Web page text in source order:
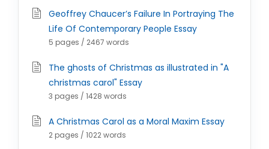
Geoffrey Chaucer’s Failure In Portraying The
Life Of Contemporary People Essay
5 pages / 2467 words
The ghosts of Christmas as illustrated in "A
christmas carol" Essay
3 pages / 1428 words
A Christmas Carol as a Moral Maxim Essay
2 pages / 1022 words